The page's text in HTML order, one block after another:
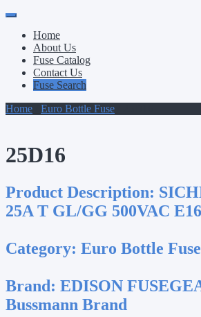
Primary
Menu
Skip
contentHome
About Us
Fuse Catalog
Contact Us
Fuse Search
Home
Euro Bottle Fuse
25D16
Product Description:
25A T GL/GG 500VAC E16
Category: Euro Bottle Fuse
Brand: EDISON
Bussmann Brand